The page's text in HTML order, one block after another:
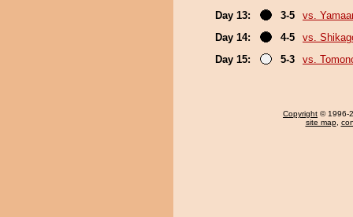
Day 13:
3-5
vs.
Day 14:
4-5
vs.
Day 15:
5-3 vs.
Copyright © 1996-
site map,